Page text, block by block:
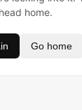
home.
Go home